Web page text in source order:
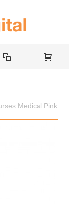
Medical Pink